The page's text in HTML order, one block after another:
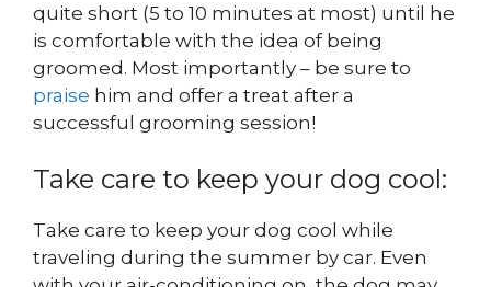
quite short (5 to 10 minutes at most) until he
is comfortable with the idea of being
groomed. Most importantly – be sure to
praise him and offer a treat after a
successful grooming session!
Take care to keep your dog cool:
Take care to keep your dog cool while
traveling during the summer by car. Even